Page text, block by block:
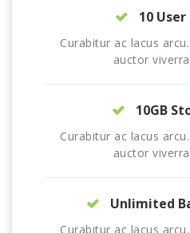
10 User
Curabitur ac lacus
auctor
10GB
Curabitur ac lacus
auctor
Unlimited
Curabitur ac lacus